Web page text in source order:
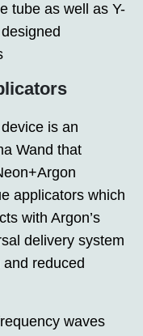
tube as well as Y-
is an
Wand that
applicators which
with Argon’s
delivery system
reduced
waves